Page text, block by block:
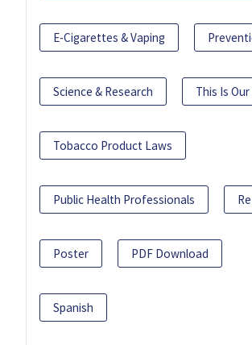
E-Cigarettes & Vaping
Science & Research This Is
Tobacco Product Laws
Public Health Professionals
Poster PDF Download
Spanish